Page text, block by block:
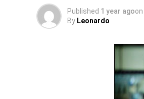
Published 1 year agoon
By Leonardo